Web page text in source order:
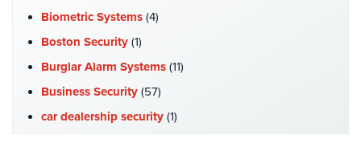
Residential
Manhattan
System
Installations
Biometric Systems (4)
Boston Security (1)
Burglar Alarm Systems (11)
Business Security (57)
car dealership security (1)